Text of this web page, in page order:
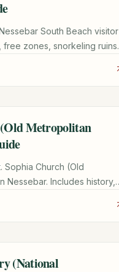
South Beach visitor
zones, snorkeling ruins,
Metropolitan
Sophia Church (Old
Nessebar. Includes history,
(National